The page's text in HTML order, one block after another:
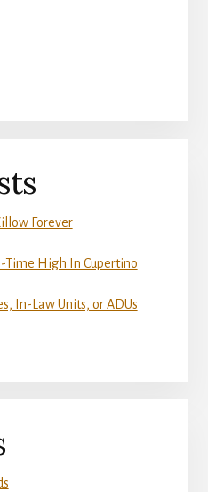
Forever
Time High In Cupertino
In-Law Units, or ADUs